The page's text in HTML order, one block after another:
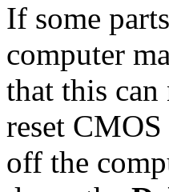
If some
computer
that this
reset
off the